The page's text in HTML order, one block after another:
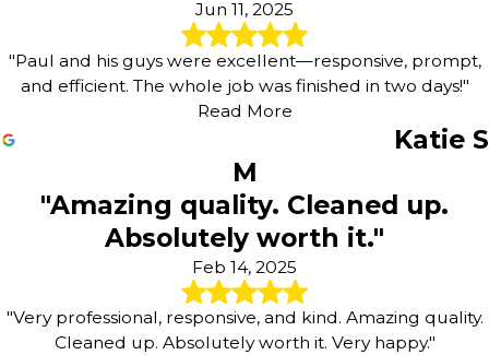
Jun 11, 2025
"Paul and his guys were excellent—responsive, prompt,
and efficient. The whole job was finished in two days!"
Read More
Katie S
M
"Amazing quality. Cleaned up.
Absolutely worth it."
Feb 14, 2025
"Very professional, responsive, and kind. Amazing quality.
Cleaned up. Absolutely worth it. Very happy."